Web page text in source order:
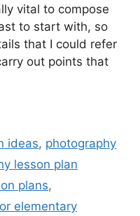
vital to compose
to start with, so
that I could refer
out points that
ideas, photography
lesson plan
plans,
elementary